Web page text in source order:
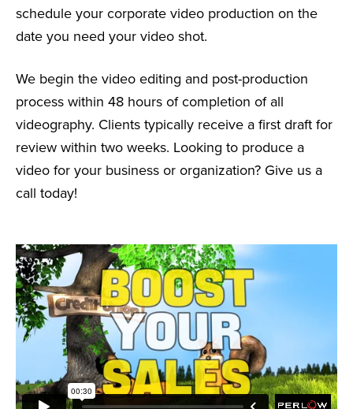
schedule your corporate video production on the
date you need your video shot.
We begin the video editing and post-production
process within 48 hours of completion of all
videography. Clients typically receive a first draft for
review within two weeks. Looking to produce a
video for your business or organization? Give us a
call today!